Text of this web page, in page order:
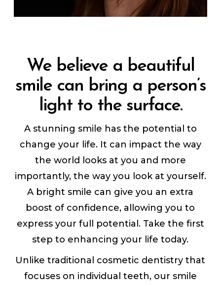
We believe a beautiful
smile can bring a person’s
light to the surface.
A stunning smile has the potential to
change your life. It can impact the way
the world looks at you and more
importantly, the way you look at yourself.
A bright smile can give you an extra
boost of confidence, allowing you to
express your full potential. Take the first
step to enhancing your life today.
Unlike traditional cosmetic dentistry that
focuses on individual teeth, our smile